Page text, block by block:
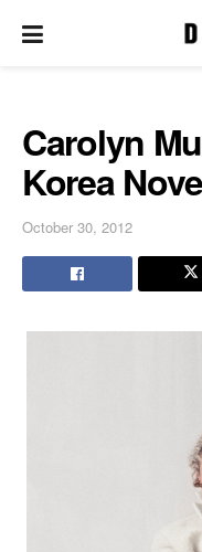
Carolyn
Korea
October 30, 2012